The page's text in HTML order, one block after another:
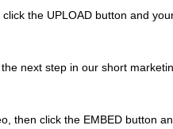
the UPLOAD button and
next step in our short
then click the EMBED button